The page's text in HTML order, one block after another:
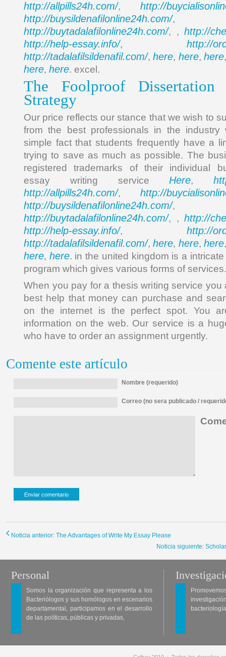
http://allpills24h.com/, http://
http://buysildenafilonline24h.com/,
http://buytadalafilonline24h.com/, , http://
http://help-essay.info/, http://
http://tadalafilsildenafil.com/,here, here,here
here, here. excel.
The Foolproof Dissertation
Strategy
Our price reflects our stance that we wish to
from the best professionals in the industry
simple fact that students frequently have a
trying to save as much as possible. The
registered trademarks of their individual
essay writing serviceHere,
http://allpills24h.com/, http://
http://buysildenafilonline24h.com/,
http://buytadalafilonline24h.com/, , http://
http://help-essay.info/, http://
http://tadalafilsildenafil.com/,here, here,here
here, here. in the united kingdom is a
program which gives various forms of services.
When you pay for a thesis writing service you
best help that money can purchase and
on the internet is the perfect spot. You
information on the web. Our service is a
who have to order an assignment urgently.
Comente este artículo
Nombre (requerido)
Correo (no sera publicado /
Noticia anterior: The Advantages of Write My Essay Please
Noticia siguiente:
Personal
Somos la organización que representa a los
Bacteriólogos y sus homólogos en escenarios
departamental, participamos en el desarrollo
de las políticas, públicas y privadas,